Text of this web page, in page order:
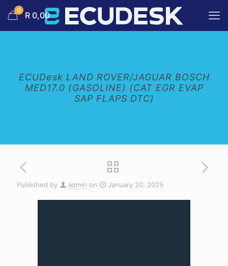
0 R 0,00
ECUDesk LAND ROVER/JAGUAR BOSCH
MED17.0 (GASOLINE) (CAT EGR EVAP
SAP FLAPS DTC)
Published by admin on January 20, 2025